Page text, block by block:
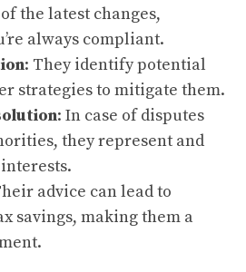
the latest changes,
always compliant.
: They identify potential
strategies to mitigate them.
: In case of disputes
they represent and
advice can lead to
savings, making them a